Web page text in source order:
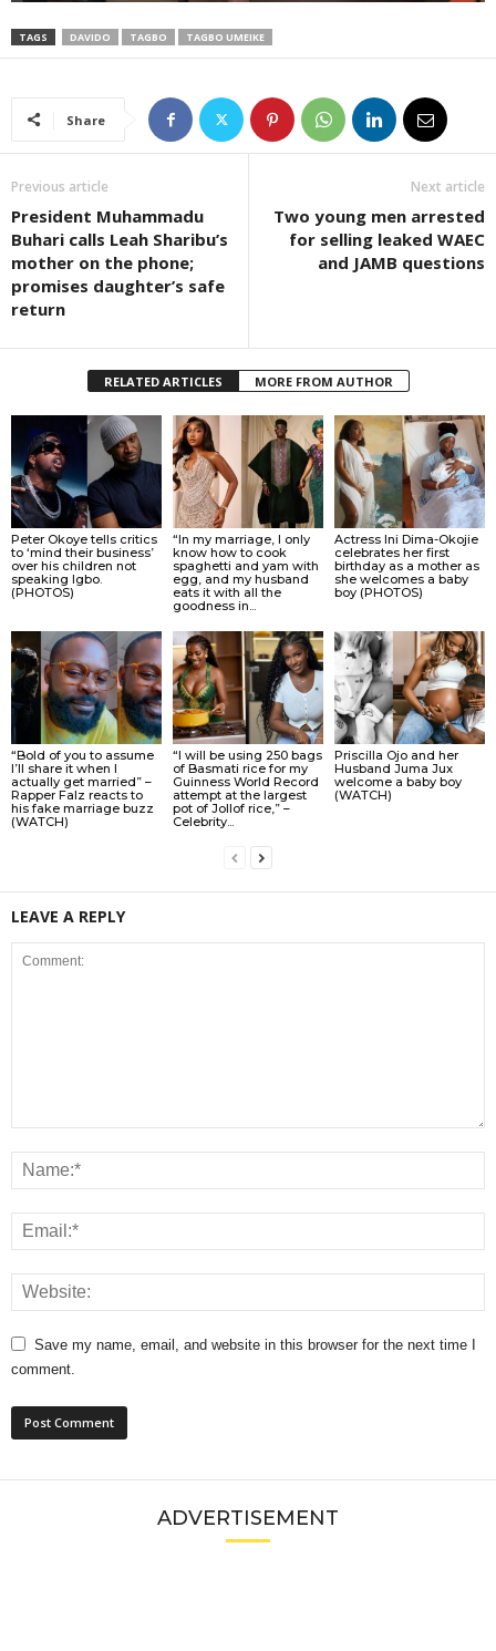
TAGS DAVIDO TAGBO TAGBO UMEIKE
Share
Previous article
President Muhammadu
Buhari calls Leah Sharibu’s
mother on the phone;
promises daughter’s safe
return
Next article
Two young men arrested
for selling leaked WAEC
and JAMB questions
RELATED ARTICLES MORE FROM AUTHOR
Peter Okoye tells critics
to ‘mind their business’
over his children not
speaking Igbo.
(PHOTOS)
“In my marriage, I only
know how to cook
spaghetti and yam with
egg, and my husband
eats it with all the
goodness in...
Actress Ini Dima-Okojie
celebrates her first
birthday as a mother as
she welcomes a baby
boy (PHOTOS)
“Bold of you to assume
I’ll share it when I
actually get married” –
Rapper Falz reacts to
his fake marriage buzz
(WATCH)
“I will be using 250 bags
of Basmati rice for my
Guinness World Record
attempt at the largest
pot of Jollof rice,” –
Celebrity...
Priscilla Ojo and her
Husband Juma Jux
welcome a baby boy
(WATCH)
LEAVE A REPLY
Save my name, email, and website in this browser for the next time I
comment.
ADVERTISEMENT